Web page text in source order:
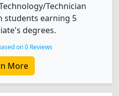
Technician
students earning 5
degrees.
on 0 Reviews
More